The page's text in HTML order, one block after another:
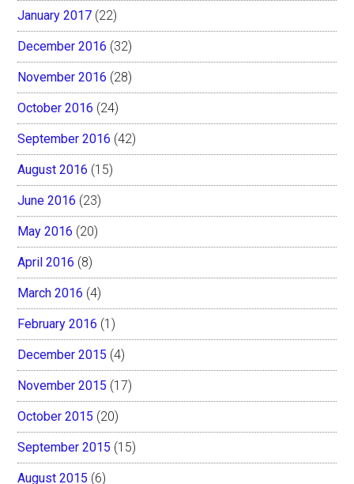
January 2017 (22)
December 2016 (32)
November 2016 (28)
October 2016 (24)
September 2016 (42)
August 2016 (15)
June 2016 (23)
May 2016 (20)
April 2016 (8)
March 2016 (4)
February 2016 (1)
December 2015 (4)
November 2015 (17)
October 2015 (20)
September 2015 (15)
August 2015 (6)